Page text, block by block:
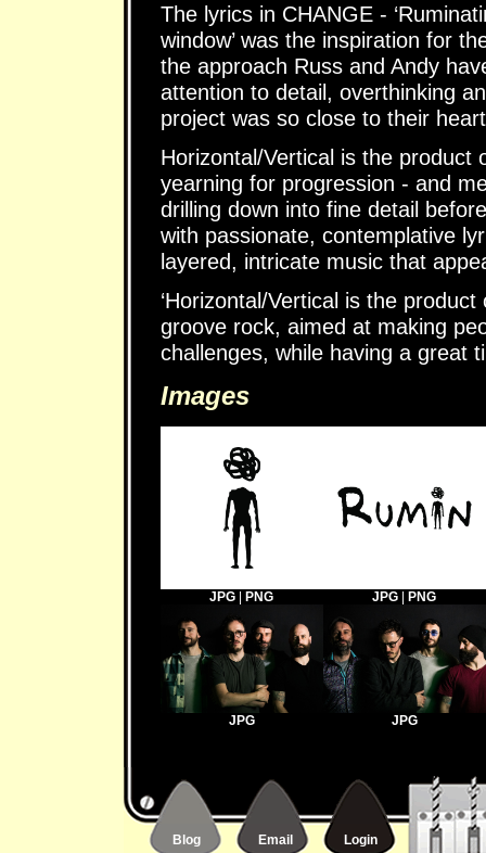
The lyrics in CHANGE -
window’ was the inspiration for
the approach Russ and Andy
attention to detail, overthinking
project was so close to their
Horizontal/Vertical is the product
yearning for progression - and
drilling down into fine detail
with passionate, contemplative
layered, intricate music that
‘Horizontal/Vertical is the
groove rock, aimed at making
challenges, while having a great
Images
JPG PNG JPG PNG
JPG JPG
Blog Email Login